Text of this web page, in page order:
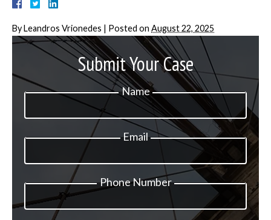
ByLeandros Vrionedes | Posted on August 22, 2025
Submit Your Case
Name
Email
Phone Number